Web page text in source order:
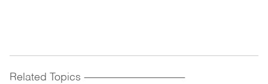
Related Topics ------------------------------------------